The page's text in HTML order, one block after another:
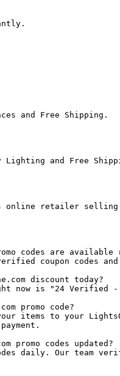
and Free Shipping.
Lighting and Free
online retailer
codes are available
coupon codes
discount today?
now is "24
promo code?
items to your
promo codes updated?
daily. Our team